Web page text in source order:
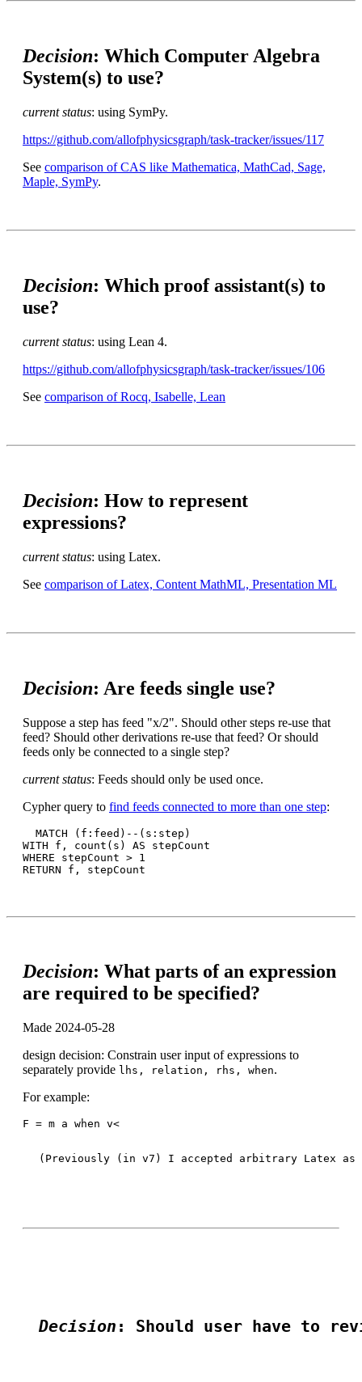
Decision: Which Computer Algebra
System(s) to use?
current status: using SymPy.
https://github.com/allofphysicsgraph/task-tracker/issues/117
See comparison of CAS like Mathematica, MathCad, Sage,
Maple, SymPy.
Decision: Which proof assistant(s) to
use?
current status: using Lean 4.
https://github.com/allofphysicsgraph/task-tracker/issues/106
See comparison of Rocq, Isabelle, Lean
Decision: How to represent
expressions?
current status: using Latex.
See comparison of Latex, Content MathML, Presentation ML
Decision: Are feeds single use?
Suppose a step has feed "x/2". Should other steps re-use that
feed? Should other derivations re-use that feed? Or should
feeds only be connected to a single step?
current status: Feeds should only be used once.
Cypher query to find feeds connected to more than one step:
  MATCH (f:feed)--(s:step)
WITH f, count(s) AS stepCount
WHERE stepCount > 1
Decision: What parts of an expression
are required to be specified?
Made 2024-05-28
design decision: Constrain user input of expressions to
separately provide lhs, relation, rhs, when.
For example:
F = m a when v<
(Previously (in v7) I accepted arbitrary Latex
Decision : Should user have to